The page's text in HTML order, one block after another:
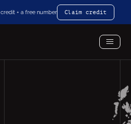
+ a free number Claim credit